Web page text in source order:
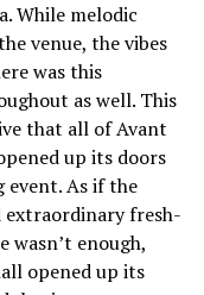
While melodic
venue, the vibes
was this
as well. This
that all of Avant
up its doors
As if the
extraordinary fresh-
wasn’t enough,
opened up its